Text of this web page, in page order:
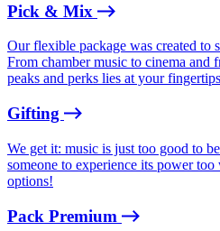
Pick & Mix
Our flexible package was created to
From chamber music to cinema and
peaks and perks lies at your
Gifting
We get it: music is just too good to
someone to experience its power
options!
Pack Premium